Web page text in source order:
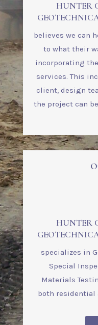
HUNTER
believes we can
to what their
incorporating
services. This
client, design
the project can
HUNTER
specializes in
Special
Materials
both residential